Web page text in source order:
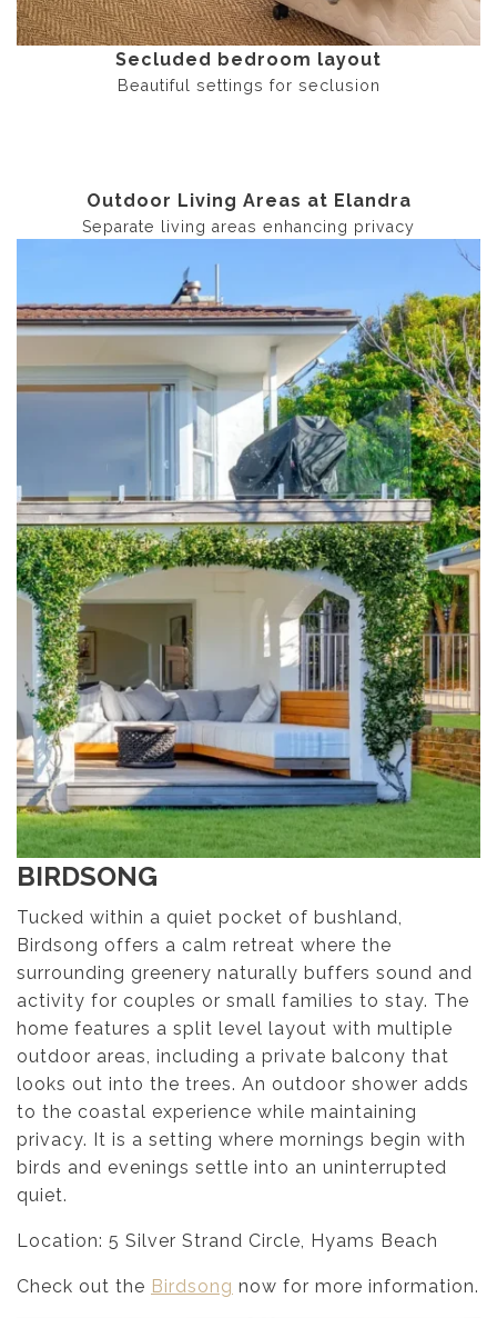
Secluded bedroom layout
Beautiful settings for seclusion
Outdoor Living Areas at Elandra
Separate living areas enhancing privacy
BIRDSONG
Tucked within a quiet pocket of bushland,
Birdsong offers a calm retreat where the
surrounding greenery naturally buffers sound and
activity for couples or small families to stay. The
home features a split level layout with multiple
outdoor areas, including a private balcony that
looks out into the trees. An outdoor shower adds
to the coastal experience while maintaining
privacy. It is a setting where mornings begin with
birds and evenings settle into an uninterrupted
quiet.
Location: 5 Silver Strand Circle, Hyams Beach
Check out the Birdsong now for more information.